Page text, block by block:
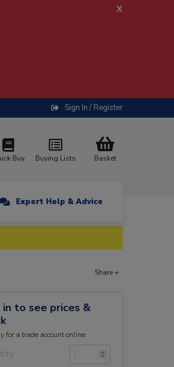
x
Sign In / Register
Buy Buying Lists Basket
Expert Help & Advice
Share +
in to see prices &
for a trade account online